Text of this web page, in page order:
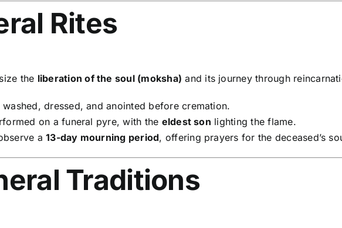
Rites
the liberation of the soul (moksha) and its journey through
dressed, and anointed before cremation.
on a funeral pyre, with the eldest son lighting the flame.
a13-day mourning period, offering prayers for the deceased’s
Traditions